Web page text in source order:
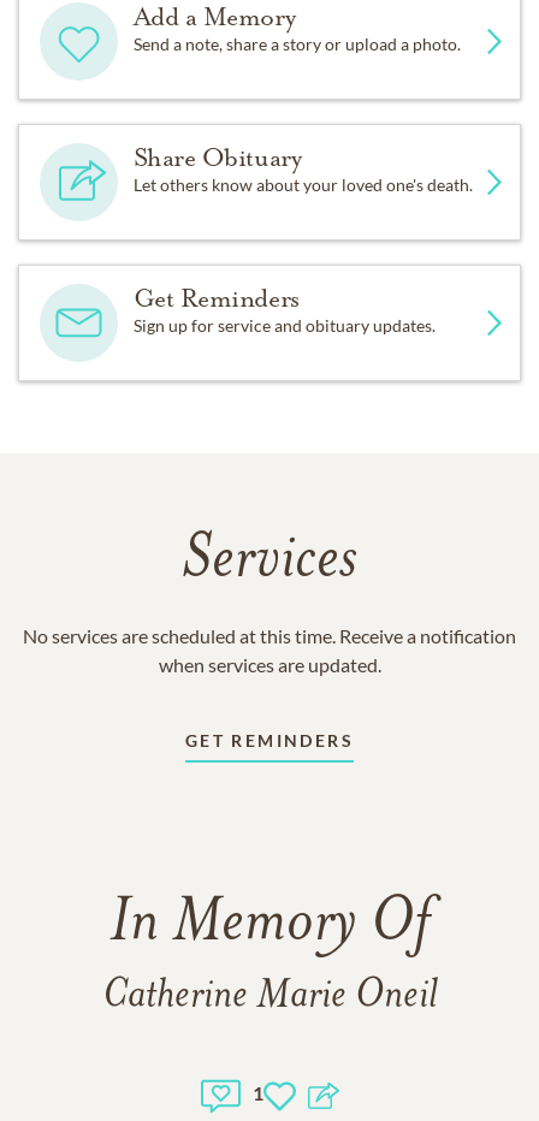
Add a Memory
Send a note, share a story or upload a photo.
Share Obituary
Let others know about your loved one's death.
Get Reminders
Sign up for service and obituary updates.
Services
No services are scheduled at this time. Receive a notification
when services are updated.
GET REMINDERS
In Memory Of
Catherine Marie Oneil
1